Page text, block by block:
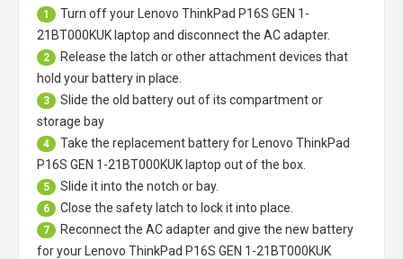
1 Turn off your
Lenovo ThinkPad P16S GEN 1-
21BT000KUK laptop and disconnect the AC adapter.
2
Release the latch or other attachment devices that
hold your battery in place.
3
Slide the old battery out of its compartment or
storage bay
4 Take the replacement battery for
Lenovo ThinkPad
P16S GEN 1-21BT000KUK laptop out of the box.
5 Slide it into the notch or bay.
6 Close the safety latch to lock it into place.
7
Reconnect the AC adapter and give the new battery
for your Lenovo ThinkPad P16S GEN 1-21BT000KUK